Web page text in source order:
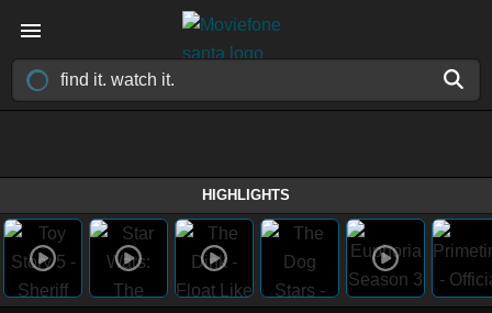
HIGHLIGHTS